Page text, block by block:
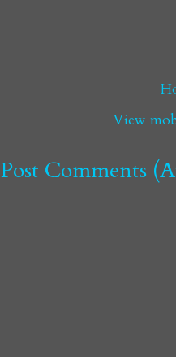
View
Post Comments